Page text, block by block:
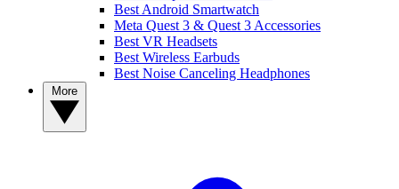
Best Android Smartwatch
Meta Quest 3 & Quest 3 Accessories
Best VR Headsets
Best Wireless Earbuds
Best Noise Canceling Headphones